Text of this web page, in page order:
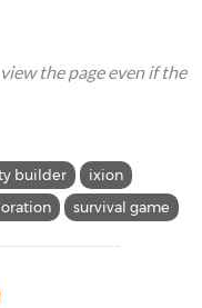
the page even if the
builder
ixion
survival game